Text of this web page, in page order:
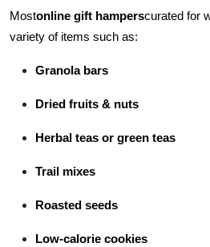
Mostonline gift hamperscurated for
variety of items such as:
Granola bars
Dried fruits & nuts
Herbal teas or green teas
Trail mixes
Roasted seeds
Low-calorie cookies